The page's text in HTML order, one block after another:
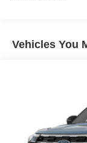
Vehicles You